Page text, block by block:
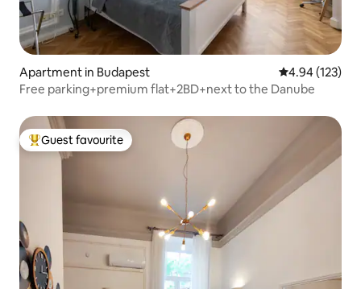
Apartment in Budapest 4.94 out of 5
4.94 (123)
Free parking+premium flat+2BD+next to the Danube
Top guest favourite
Guest favourite